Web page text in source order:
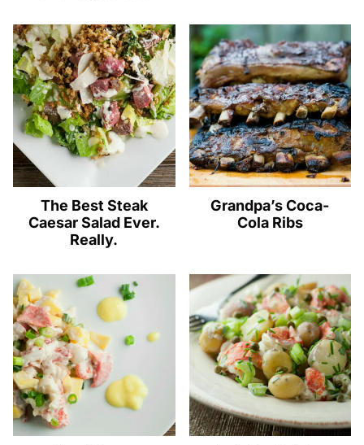
The Best Steak
Caesar Salad Ever.
Really.
Grandpa’s Coca-
Cola Ribs